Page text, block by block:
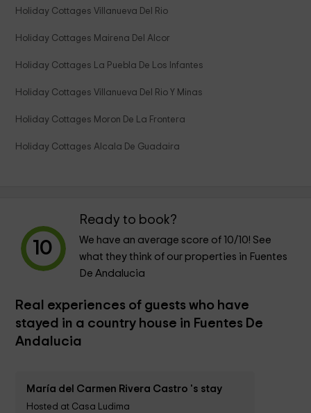
Holiday Cottages Villanueva Del Rio
Holiday Cottages Mairena Del Alcor
Holiday Cottages La Puebla De Los Infantes
Holiday Cottages Villanueva Del Rio Y Minas
Holiday Cottages Moron De La Frontera
Holiday Cottages Alcala De Guadaira
10
Ready to book?
We have an average score of 10/10! See
what they think of our properties in Fuentes
De Andalucia
Real experiences of guests who have
stayed in a country house in Fuentes De
Andalucia
María del Carmen Rivera Castro 's stay
Hosted at Casa Ludima